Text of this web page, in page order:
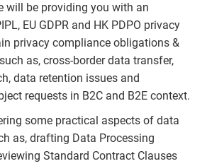
will be providing you with an
EU GDPR and HK PDPO privacy
privacy compliance obligations &
as, cross-border data transfer,
data retention issues and
requests in B2C and B2E context.
some practical aspects of data
as, drafting Data Processing
Standard Contract Clauses